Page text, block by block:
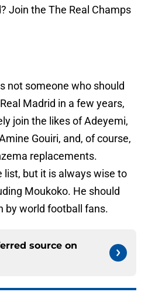
Join the The Real Champs
not someone who should
Madrid in a few years,
join the likes of Adeyemi,
Gouiri, and, of course,
replacements.
list, but it is always wise to
Moukoko. He should
by world football fans.
source on